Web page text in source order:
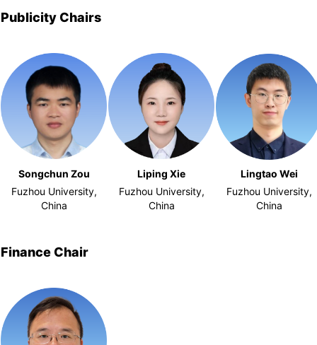
Publicity Chairs
Songchun Zou
Fuzhou University,
China
Liping Xie
Fuzhou University,
China
Lingtao Wei
Fuzhou University,
China
Finance Chair